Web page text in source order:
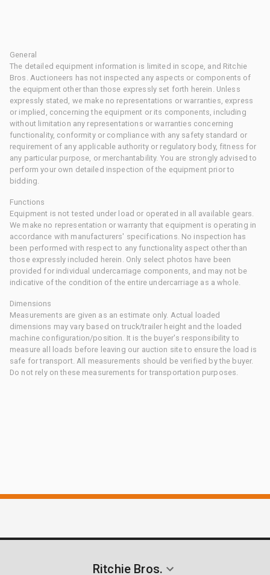
General
The detailed equipment information is limited in scope, and Ritchie
Bros. Auctioneers has not inspected any aspects or components of
the equipment other than those expressly set forth herein. Unless
expressly stated, we make no representations or warranties, express
or implied, concerning the equipment or its components, including
without limitation any representations or warranties concerning
functionality, conformity or compliance with any safety standard or
requirement of any applicable authority or regulatory body, fitness for
any particular purpose, or merchantability. You are strongly advised to
perform your own detailed inspection of the equipment prior to
bidding.
Functions
Equipment is not tested under load or operated in all available gears.
We make no representation or warranty that equipment is operating in
accordance with manufacturers' specifications. No inspection has
been performed with respect to any functionality aspect other than
those expressly included herein. Only select photos have been
provided for individual undercarriage components, and may not be
indicative of the condition of the entire undercarriage as a whole.
Dimensions
Measurements are given as an estimate only. Actual loaded
dimensions may vary based on truck/trailer height and the loaded
machine configuration/position. It is the buyer's responsibility to
measure all loads before leaving our auction site to ensure the load is
safe for transport. All measurements should be verified by the buyer.
Do not rely on these measurements for transportation purposes.
Ritchie Bros.